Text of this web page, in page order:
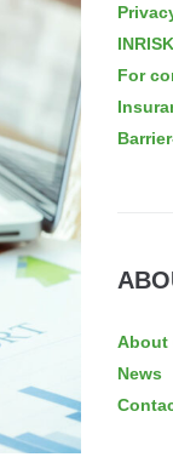
For
About
News